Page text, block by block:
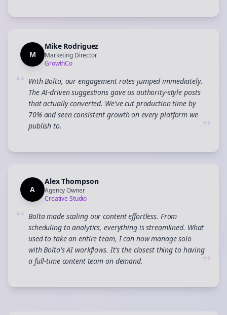
M
Mike Rodriguez
Marketing Director
GrowthCo
“ With Bolta, our engagement rates jumped immediately.
The AI-driven suggestions gave us authority-style posts
that actually converted. We've cut production time by
70% and seen consistent growth on every platform we
publish to.
”
A
Alex Thompson
Agency Owner
Creative Studio
“ Bolta made scaling our content effortless. From
scheduling to analytics, everything is streamlined. What
used to take an entire team, I can now manage solo
with Bolta's AI workflows. It's the closest thing to having
a full-time content team on demand.
”